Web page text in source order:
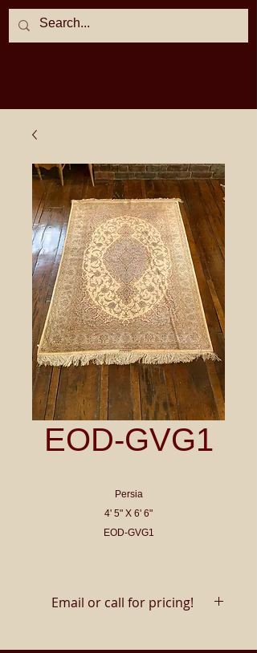
EOD-GVG1
Persia
4' 5" X 6' 6"
EOD-GVG1
Email or call for pricing!